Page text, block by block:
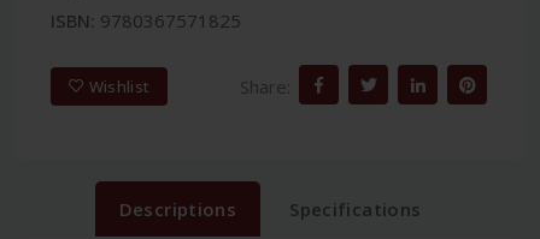
ISBN: 9780367571825
Wishlist Share:
Descriptions Specifications